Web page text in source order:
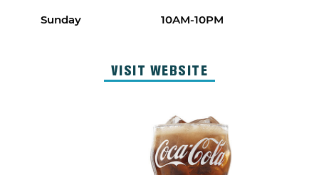
Sunday 10AM-10PM
VISIT WEBSITE